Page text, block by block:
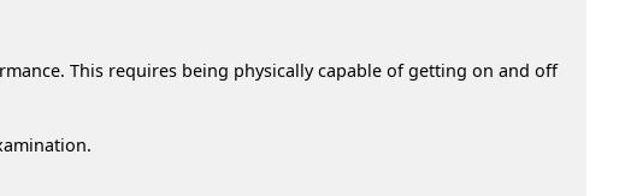
This requires being physically capable of getting on and off